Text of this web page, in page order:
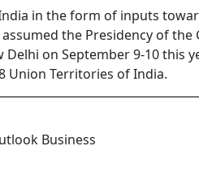
in the form of inputs
the Presidency of the
on September 9-10 this
Union Territories of India.
Business